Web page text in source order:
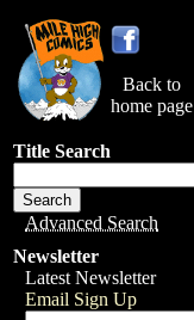
Back to
home page
Title Search
Advanced Search
Newsletter
Latest Newsletter
Email Sign Up